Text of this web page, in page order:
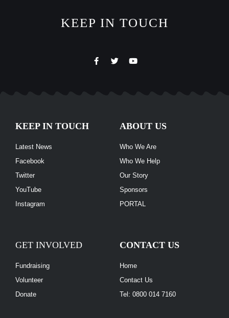
KEEP IN TOUCH
KEEP IN TOUCH
Latest News
Facebook
Twitter
YouTube
Instagram
ABOUT US
Who We Are
Who We Help
Our Story
Sponsors
PORTAL
GET INVOLVED
Fundraising
Volunteer
Donate
CONTACT US
Home
Contact Us
Tel: 0800 014 7160